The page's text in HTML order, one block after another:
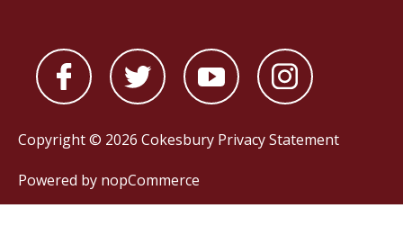
Copyright © 2026 Cokesbury Privacy Statement
Powered by nopCommerce